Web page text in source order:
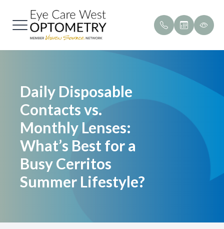
Daily Disposable
Contacts vs.
Monthly Lenses:
What’s Best for a
Busy Cerritos
Summer Lifestyle?
Menu
About
Services
Brands We Carry
Patient Center
Contact Us
Meet
Blog